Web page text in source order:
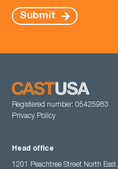
Submit
Registered number: 05425983
Privacy Policy
Head office
1201 Peachtree Street North East,